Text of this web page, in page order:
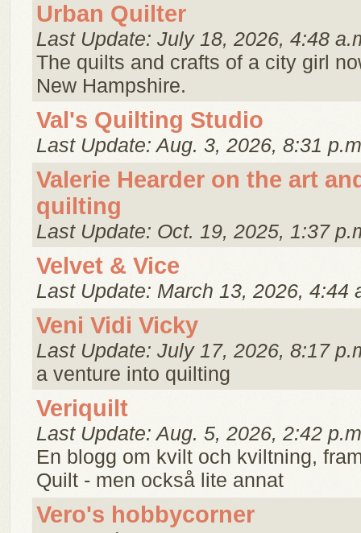
Urban Quilter
Last Update: July 18, 2026, 4:48
The quilts and crafts of a city girl
New Hampshire.
Val's Quilting Studio
Last Update: Aug. 3, 2026, 8:31
Valerie Hearder on the art
quilting
Last Update: Oct. 19, 2025, 1:37
Velvet & Vice
Last Update: March 13, 2026, 4:44
Veni Vidi Vicky
Last Update: July 17, 2026, 8:17
a venture into quilting
Veriquilt
Last Update: Aug. 5, 2026, 2:42
En blogg om kvilt och kviltning,
Quilt - men också lite annat
Vero's hobbycorner